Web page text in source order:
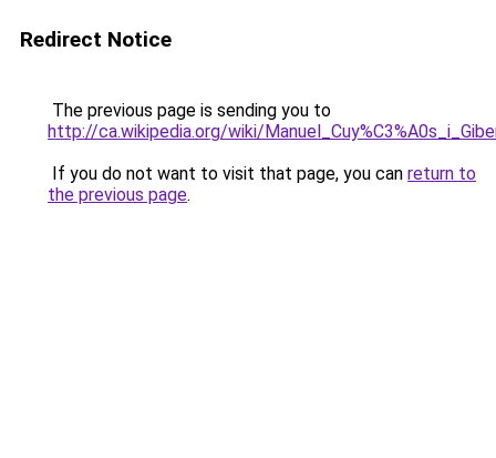
Redirect Notice
The previous page is sending you to
http://ca.wikipedia.org/wiki/
If you do not want to visit that page, you can return to
the previous page.